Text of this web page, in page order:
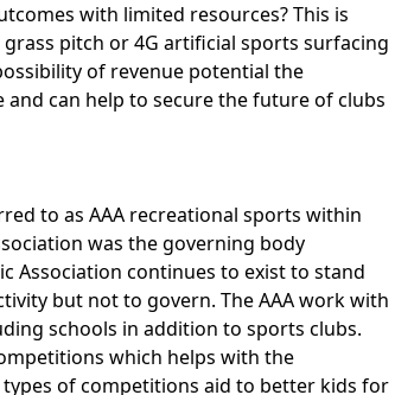
with limited resources? This is
pitch or 4G artificial sports surfacing
of revenue potential the
can help to secure the future of clubs
to as AAA recreational sports within
was the governing body
Association continues to exist to stand
but not to govern. The AAA work with
schools in addition to sports clubs.
which helps with the
of competitions aid to better kids for